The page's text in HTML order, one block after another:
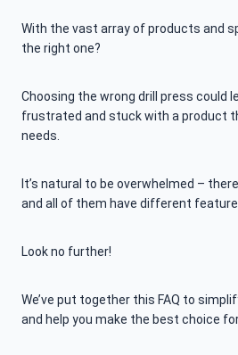
With the vast array of products and
the right one?
Choosing the wrong drill press could
frustrated and stuck with a product
needs.
It’s natural to be overwhelmed –
and all of them have different
Look no further!
We’ve put together this FAQ to
and help you make the best choice